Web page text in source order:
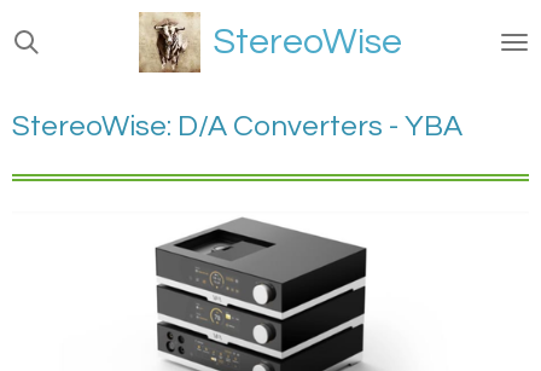
Ga
direct
de
hoofdinhoud
StereoWise
StereoWise: D/A Converters - YBA